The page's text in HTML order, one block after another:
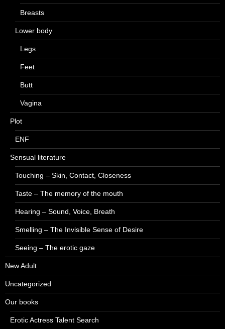
Breasts
Lower body
Legs
Feet
Butt
Vagina
Plot
ENF
Sensual literature
Touching – Skin, Contact, Closeness
Taste – The memory of the mouth
Hearing – Sound, Voice, Breath
Smelling – The Invisible Sense of Desire
Seeing – The erotic gaze
New Adult
Uncategorized
Our books
Erotic Actress Talent Search